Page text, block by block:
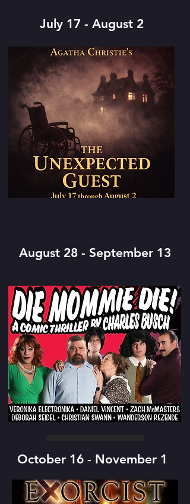
July 17 - August 2
August 28 - September 13
October 16 - November 1